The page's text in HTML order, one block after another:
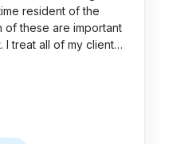
resident of the
of these are important
I treat all of my client…